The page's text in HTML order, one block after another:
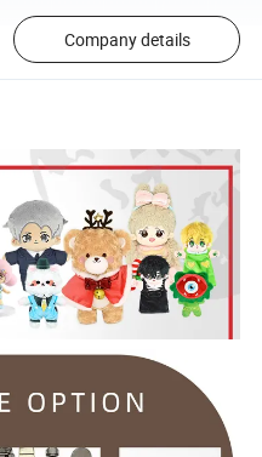
Company details